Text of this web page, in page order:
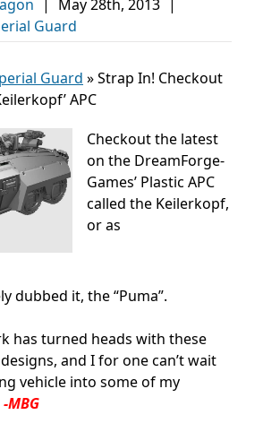
| May 28th, 2013 |
Guard
Guard »Strap In! Checkout
APC
Checkout the latest
on the DreamForge-
Games’ Plastic APC
called the Keilerkopf,
or as
dubbed it, the “Puma”.
has turned heads with these
and I for one can’t wait
vehicle into some of my
-MBG